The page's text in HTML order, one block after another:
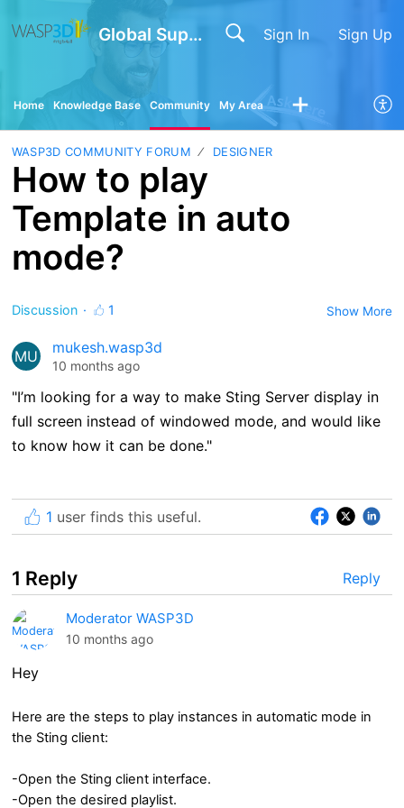
Global Support Sign In Sign Up
Home Knowledge Base Community My Area
WASP3D COMMUNITY FORUM DESIGNER
How to play
Template in auto
mode?
Discussion 1 Show More
MU mukesh.wasp3d
10 months ago
"I’m looking for a way to make Sting Server display in
full screen instead of windowed mode, and would like
to know how it can be done."
1 user finds this useful.
Reply
1 Reply
Moderator WASP3D
10 months ago
Hey
Here are the steps to play instances in automatic mode in
the Sting client:
-Open the Sting client interface.
-Open the desired playlist.